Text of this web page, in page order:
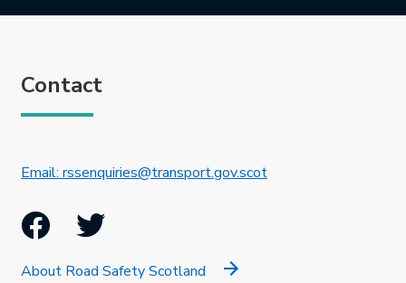
Contact
Email: rssenquiries@transport.gov.scotThis link will open in
Facebook
Twitter
About Road Safety Scotland